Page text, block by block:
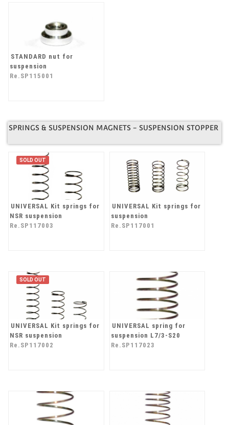
STANDARD nut for
suspension
Re.SP115001
SPRINGS & SUSPENSION MAGNETS - SUSPENSION STOPPER
SOLD OUT
UNIVERSAL Kit springs for
NSR suspension
Re.SP117003
UNIVERSAL Kit springs for
suspension
Re.SP117001
SOLD OUT
UNIVERSAL Kit springs for
NSR suspension
Re.SP117002
UNIVERSAL spring for
suspension L7/3-S20
Re.SP117023